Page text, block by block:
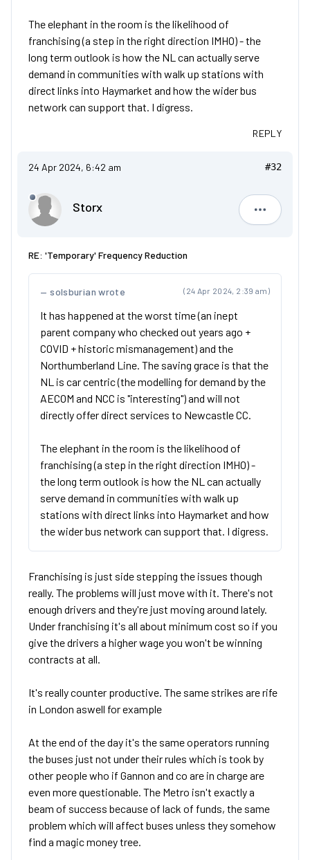
The elephant in the room is the likelihood of
franchising (a step in the right direction IMHO) - the
long term outlook is how the NL can actually serve
demand in communities with walk up stations with
direct links into Haymarket and how the wider bus
network can support that. I digress.
REPLY
24 Apr 2024, 6:42 am #32
Storx
Storx
RE: 'Temporary' Frequency Reduction
(24 Apr 2024, 2:39 am)
solsburian wrote
It has happened at the worst time (an inept
parent company who checked out years ago +
COVID + historic mismanagement) and the
Northumberland Line. The saving grace is that the
NL is car centric (the modelling for demand by the
AECOM and NCC is "interesting") and will not
directly offer direct services to Newcastle CC.
The elephant in the room is the likelihood of
franchising (a step in the right direction IMHO) -
the long term outlook is how the NL can actually
serve demand in communities with walk up
stations with direct links into Haymarket and how
the wider bus network can support that. I digress.
Franchising is just side stepping the issues though
really. The problems will just move with it. There's not
enough drivers and they're just moving around lately.
Under franchising it's all about minimum cost so if you
give the drivers a higher wage you won't be winning
contracts at all.
It's really counter productive. The same strikes are rife
in London aswell for example
At the end of the day it's the same operators running
the buses just not under their rules which is took by
other people who if Gannon and co are in charge are
even more questionable. The Metro isn't exactly a
beam of success because of lack of funds, the same
problem which will affect buses unless they somehow
find a magic money tree.